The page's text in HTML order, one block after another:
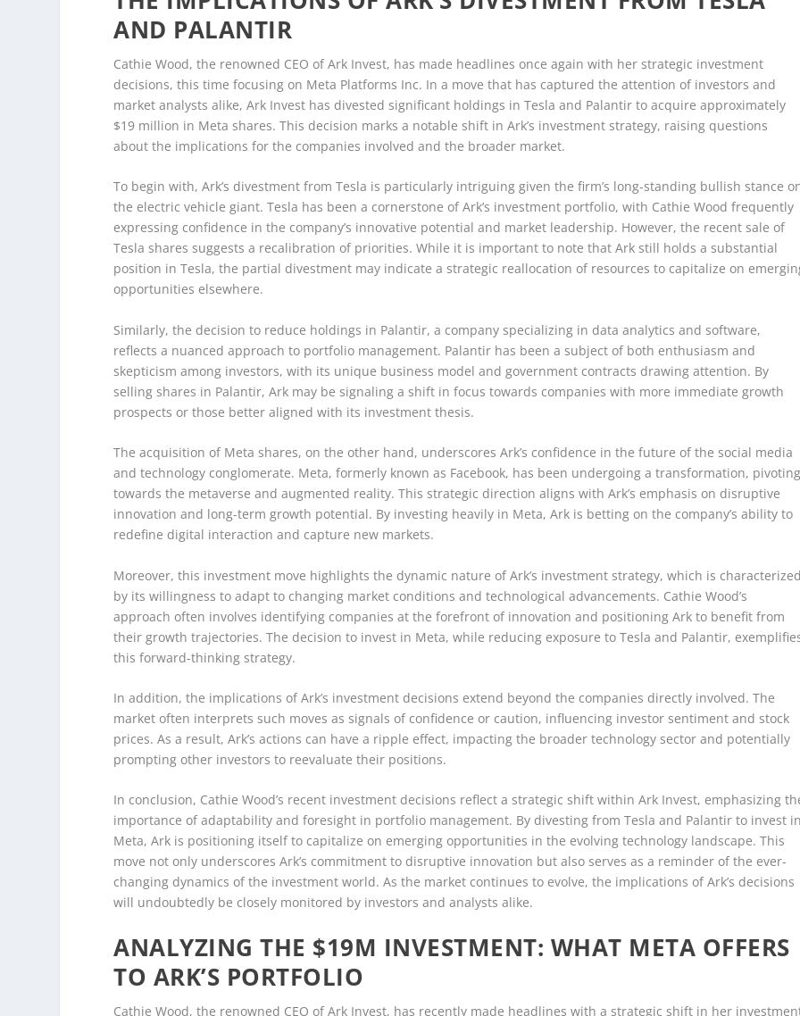
AND PALANTIR
Cathie Wood, the renowned CEO of Ark Invest, has made headlines once again with her strategic investment
decisions, this time focusing on Meta Platforms Inc. In a move that has captured the attention of investors and
market analysts alike, Ark Invest has divested significant holdings in Tesla and Palantir to acquire approximately
$19 million in Meta shares. This decision marks a notable shift in Ark’s investment strategy, raising questions
about the implications for the companies involved and the broader market.
To begin with, Ark’s divestment from Tesla is particularly intriguing given the firm’s long-standing bullish stance
the electric vehicle giant. Tesla has been a cornerstone of Ark’s investment portfolio, with Cathie Wood frequently
expressing confidence in the company’s innovative potential and market leadership. However, the recent sale of
Tesla shares suggests a recalibration of priorities. While it is important to note that Ark still holds a substantial
position in Tesla, the partial divestment may indicate a strategic reallocation of resources to capitalize on
opportunities elsewhere.
Similarly, the decision to reduce holdings in Palantir, a company specializing in data analytics and software,
reflects a nuanced approach to portfolio management. Palantir has been a subject of both enthusiasm and
skepticism among investors, with its unique business model and government contracts drawing attention. By
selling shares in Palantir, Ark may be signaling a shift in focus towards companies with more immediate growth
prospects or those better aligned with its investment thesis.
The acquisition of Meta shares, on the other hand, underscores Ark’s confidence in the future of the social media
and technology conglomerate. Meta, formerly known as Facebook, has been undergoing a transformation,
towards the metaverse and augmented reality. This strategic direction aligns with Ark’s emphasis on disruptive
innovation and long-term growth potential. By investing heavily in Meta, Ark is betting on the company’s ability to
redefine digital interaction and capture new markets.
Moreover, this investment move highlights the dynamic nature of Ark’s investment strategy, which is
by its willingness to adapt to changing market conditions and technological advancements. Cathie Wood’s
approach often involves identifying companies at the forefront of innovation and positioning Ark to benefit from
their growth trajectories. The decision to invest in Meta, while reducing exposure to Tesla and Palantir,
this forward-thinking strategy.
In addition, the implications of Ark’s investment decisions extend beyond the companies directly involved. The
market often interprets such moves as signals of confidence or caution, influencing investor sentiment and stock
prices. As a result, Ark’s actions can have a ripple effect, impacting the broader technology sector and potentially
prompting other investors to reevaluate their positions.
In conclusion, Cathie Wood’s recent investment decisions reflect a strategic shift within Ark Invest, emphasizing
importance of adaptability and foresight in portfolio management. By divesting from Tesla and Palantir to invest
Meta, Ark is positioning itself to capitalize on emerging opportunities in the evolving technology landscape. This
move not only underscores Ark’s commitment to disruptive innovation but also serves as a reminder of the ever-
changing dynamics of the investment world. As the market continues to evolve, the implications of Ark’s decisions
will undoubtedly be closely monitored by investors and analysts alike.
ANALYZING THE $19M INVESTMENT: WHAT META OFFERS
TO ARK’S PORTFOLIO
Cathie Wood, the renowned CEO of Ark Invest, has recently made headlines with a strategic shift in her